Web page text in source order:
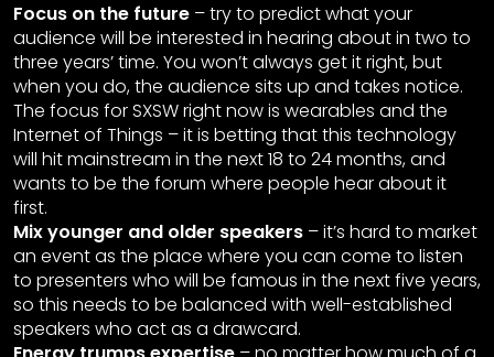
Focus on the future – try to predict what your
audience will be interested in hearing about in two to
three years’ time. You won’t always get it right, but
when you do, the audience sits up and takes notice.
The focus for SXSW right now is wearables and the
Internet of Things – it is betting that this technology
will hit mainstream in the next 18 to 24 months, and
wants to be the forum where people hear about it
first.
Mix younger and older speakers – it’s hard to market
an event as the place where you can come to listen
to presenters who will be famous in the next five years,
so this needs to be balanced with well-established
speakers who act as a drawcard.